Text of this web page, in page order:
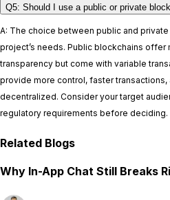
Q5: Should I use a public or private
A: The choice between public and
project’s needs. Public blockchains offer
transparency but come with variable
provide more control, faster
decentralized. Consider your target
regulatory requirements before deciding.
Related Blogs
Why In-App Chat Still Breaks